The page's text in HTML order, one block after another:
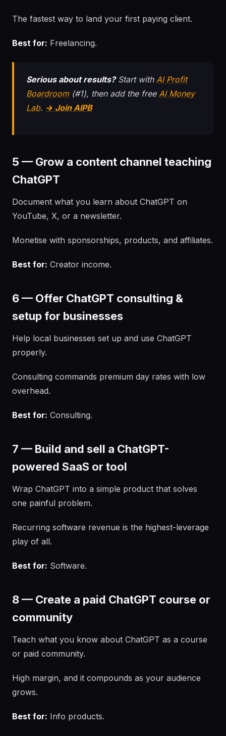
The fastest way to land your first paying client.
Best for: Freelancing.
Serious about results?Start with AI Profit
Boardroom(#1), then add the free AI Money
Lab. → Join AIPB
5 — Grow a content channel teaching
ChatGPT
Document what you learn about ChatGPT on
YouTube, X, or a newsletter.
Monetise with sponsorships, products, and affiliates.
Best for: Creator income.
6 — Offer ChatGPT consulting &
setup for businesses
Help local businesses set up and use ChatGPT
properly.
Consulting commands premium day rates with low
overhead.
Best for: Consulting.
7 — Build and sell a ChatGPT-
powered SaaS or tool
Wrap ChatGPT into a simple product that solves
one painful problem.
Recurring software revenue is the highest-leverage
play of all.
Best for: Software.
8 — Create a paid ChatGPT course or
community
Teach what you know about ChatGPT as a course
or paid community.
High margin, and it compounds as your audience
grows.
Best for: Info products.